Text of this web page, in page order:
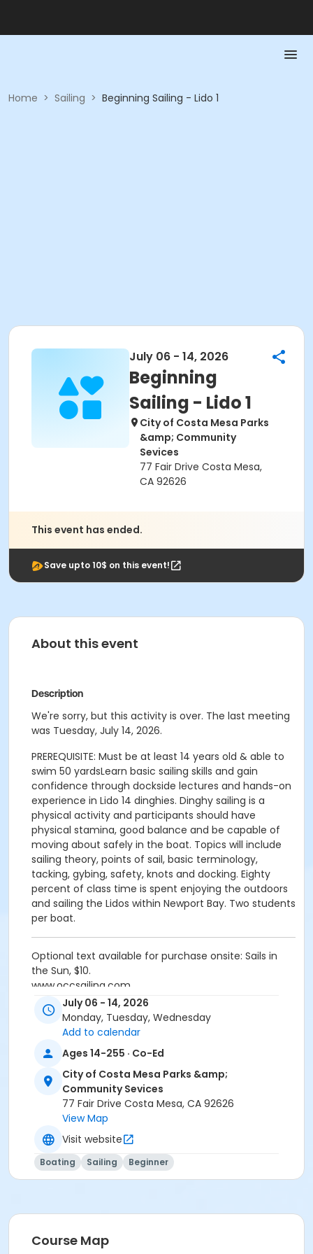
Home > Sailing > Beginning Sailing - Lido 1
July 06 - 14, 2026
Beginning
Sailing - Lido 1
City of Costa Mesa Parks
&amp; Community
Sevices
77 Fair Drive Costa Mesa,
CA 92626
This event has ended.
Save upto 10$ on this event!
About this event
Description
We're sorry, but this activity is over. The last meeting
was Tuesday, July 14, 2026.
PREREQUISITE: Must be at least 14 years old & able to
swim 50 yardsLearn basic sailing skills and gain
confidence through dockside lectures and hands-on
experience in Lido 14 dinghies. Dinghy sailing is a
physical activity and participants should have
physical stamina, good balance and be capable of
moving about safely in the boat. Topics will include
sailing theory, points of sail, basic terminology,
tacking, gybing, safety, knots and docking. Eighty
percent of class time is spent enjoying the outdoors
and sailing the Lidos within Newport Bay. Two students
per boat.
Optional text available for purchase onsite: Sails in
the Sun, $10.
www.occsailing.com
customercare@occsailing.com
(949)645-9412
Activity Secondary Category
Sports
Location
1801 W. Coast Highway, Newport Beach, CA 92663
Instructor
OCC School Of Sailing
July 06 - 14, 2026
Monday, Tuesday, Wednesday
Add to calendar
Ages 14-255 · Co-Ed
City of Costa Mesa Parks &amp;
Community Sevices
77 Fair Drive Costa Mesa, CA 92626
View Map
Visit website
Boating Sailing Beginner
Course Map